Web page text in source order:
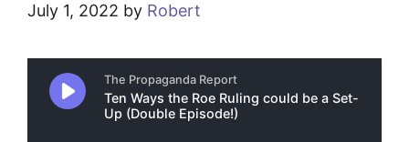
July 1, 2022 by Robert